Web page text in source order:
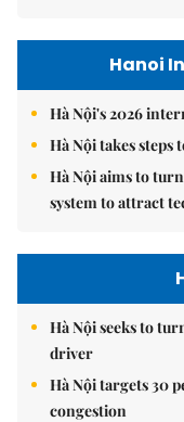
Hanoi
Hà Nội's 2026
Hà Nội takes
Hà Nội aims to
system to attract
Hà Nội seeks to
driver
Hà Nội targets 30
congestion